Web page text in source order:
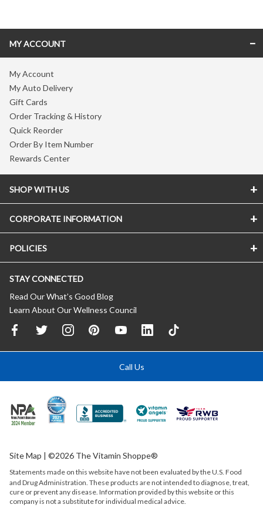
MY ACCOUNT
My Account
My Auto Delivery
Gift Cards
Order Tracking & History
Quick Reorder
Order By Item Number
Rewards Center
SHOP WITH US
CORPORATE INFORMATION
POLICIES
STAY CONNECTED
Read Our What’s Good Blog
Learn About Our Wellness Council
Call Us
Site Map | ©2026 The Vitamin Shoppe®
Statements made on this website have not been evaluated by theU.S. Food
and Drug Administration. These products are not intended to diagnose, treat,
cure or prevent any disease. Information provided by this website or this
company is not a substitute for individual medical advice.